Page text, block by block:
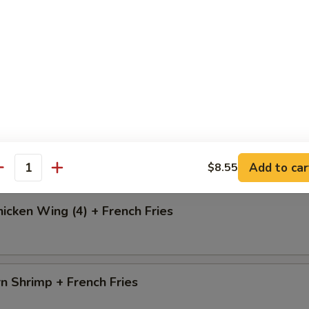
Wing (4) + French Fries
Wing (4) + French Fries
Shrimp + French Fries
$8.55 Add to